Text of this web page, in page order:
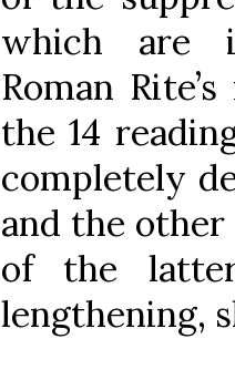
which are
Roman
the 14
completely
and the other
of the
lengthening,